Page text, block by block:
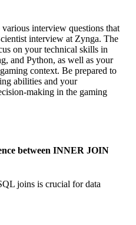
interview questions that
interview at Zynga. The
on your technical skills in
and Python, as well as your
context. Be prepared to
abilities and your
making in the gaming
between INNER JOIN
joins is crucial for data